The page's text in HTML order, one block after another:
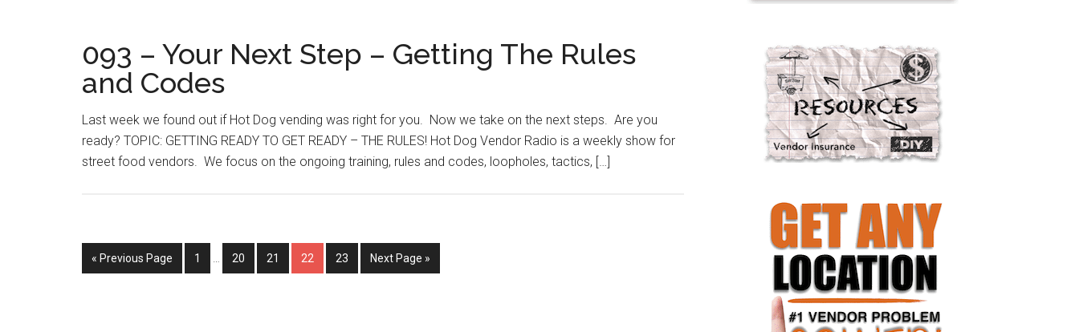
093 – Your Next Step – Getting The Rules
and Codes
Last week we found out if Hot Dog vending was right for you. Now we take on the next steps. Are you
ready? TOPIC: GETTING READY TO GET READY – THE RULES! Hot Dog Vendor Radio is a weekly show for
street food vendors. We focus on the ongoing training, rules and codes, loopholes, tactics, […]
« Go
to
Previous Page Page
1
InterimPage
20 Page
21 Page
22 Page
23
Go
to
Next Page »